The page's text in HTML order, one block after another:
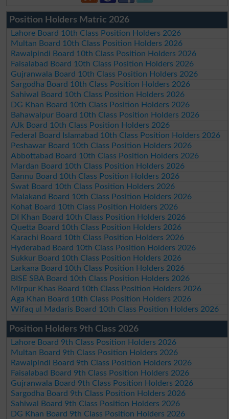
Position Holders Matric 2026
Lahore Board 10th Class Position Holders 2026
Multan Board 10th Class Position Holders 2026
Rawalpindi Board 10th Class Position Holders 2026
Faisalabad Board 10th Class Position Holders 2026
Gujranwala Board 10th Class Position Holders 2026
Sargodha Board 10th Class Position Holders 2026
Sahiwal Board 10th Class Position Holders 2026
DG Khan Board 10th Class Position Holders 2026
Bahawalpur Board 10th Class Position Holders 2026
AJk Board 10th Class Position Holders 2026
Federal Board Islamabad 10th Class Position Holders 2026
Peshawar Board 10th Class Position Holders 2026
Abbottabad Board 10th Class Position Holders 2026
Mardan Board 10th Class Position Holders 2026
Bannu Board 10th Class Position Holders 2026
Swat Board 10th Class Position Holders 2026
Malakand Board 10th Class Position Holders 2026
Kohat Board 10th Class Position Holders 2026
DI Khan Board 10th Class Position Holders 2026
Quetta Board 10th Class Position Holders 2026
Karachi Board 10th Class Position Holders 2026
Hyderabad Board 10th Class Position Holders 2026
Sukkur Board 10th Class Position Holders 2026
Larkana Board 10th Class Position Holders 2026
BISE SBA Board 10th Class Position Holders 2026
Mirpur Khas Board 10th Class Position Holders 2026
Aga Khan Board 10th Class Position Holders 2026
Wifaq ul Madaris Board 10th Class Position Holders 2026
Position Holders 9th Class 2026
Lahore Board 9th Class Position Holders 2026
Multan Board 9th Class Position Holders 2026
Rawalpindi Board 9th Class Position Holders 2026
Faisalabad Board 9th Class Position Holders 2026
Gujranwala Board 9th Class Position Holders 2026
Sargodha Board 9th Class Position Holders 2026
Sahiwal Board 9th Class Position Holders 2026
DG Khan Board 9th Class Position Holders 2026